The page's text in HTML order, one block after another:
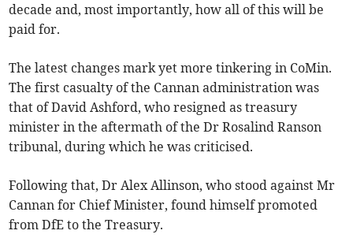
decade and, most importantly, how all of this will be
paid for.
The latest changes mark yet more tinkering in CoMin.
The first casualty of the Cannan administration was
that of David Ashford, who resigned as treasury
minister in the aftermath of the Dr Rosalind Ranson
tribunal, during which he was criticised.
Following that, Dr Alex Allinson, who stood against Mr
Cannan for Chief Minister, found himself promoted
from DfE to the Treasury.